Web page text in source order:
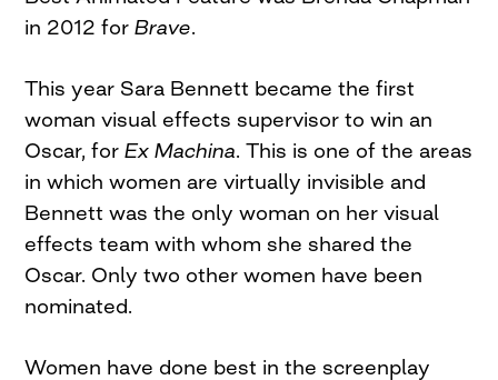
in 2012 forBrave.
This year Sara Bennett became the first
woman visual effects supervisor to win an
Oscar, forEx Machina. This is one of the areas
in which women are virtually invisible and
Bennett was the only woman on her visual
effects team with whom she shared the
Oscar. Only two other women have been
nominated.
Women have done best in the screenplay